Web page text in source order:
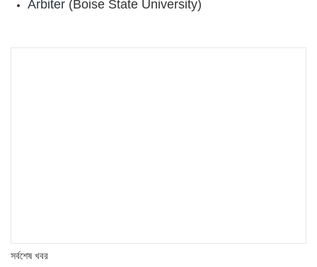
Arbiter (Boise State University)
সর্বশেষ খবর